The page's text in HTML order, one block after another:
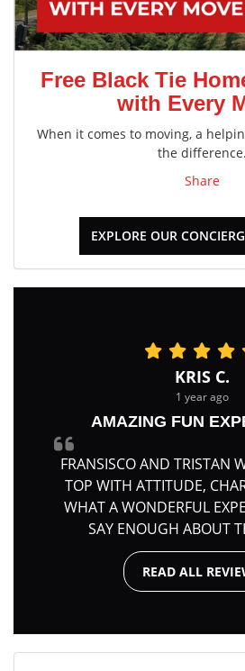
Free Black Tie
with Every
When it comes to moving, a
the difference.
Share
EXPLORE OUR
KRIS C.
1 year ago
AMAZING FUN
FRANSISCO AND TRISTAN
TOP WITH ATTITUDE,
WHAT A WONDERFUL
SAY ENOUGH ABOUT
READ ALL